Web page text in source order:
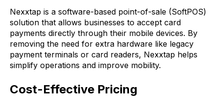
Nexxtap is a software-based point-of-sale (SoftPOS)
solution that allows businesses to accept card
payments directly through their mobile devices. By
removing the need for extra hardware like legacy
payment terminals or card readers, Nexxtap helps
simplify operations and improve mobility.
Cost-Effective Pricing